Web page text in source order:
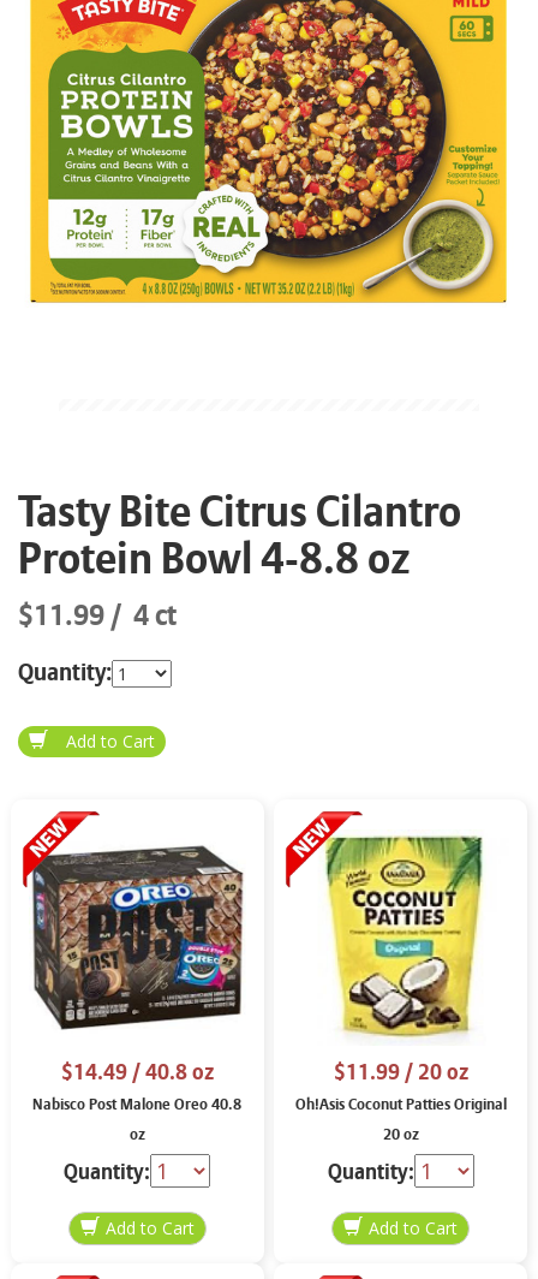
Tasty Bite Citrus Cilantro
Protein Bowl 4-8.8 oz
$11.99 4 ct
Quantity:
$14.49/ 40.8 oz
Nabisco Post Malone Oreo 40.8
oz
Quantity:
$11.99/ 20 oz
Oh!Asis Coconut Patties Original
20 oz
Quantity: